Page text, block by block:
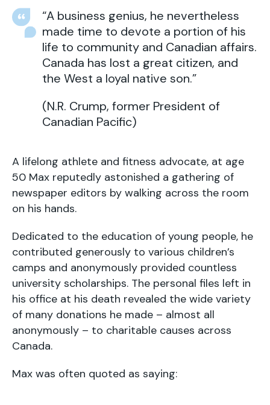
“A business genius, he nevertheless
made time to devote a portion of his
life to community and Canadian affairs.
Canada has lost a great citizen, and
the West a loyal native son.”
(N.R. Crump, former President of
Canadian Pacific)
A lifelong athlete and fitness advocate, at age
50 Max reputedly astonished a gathering of
newspaper editors by walking across the room
on his hands.
Dedicated to the education of young people, he
contributed generously to various children’s
camps and anonymously provided countless
university scholarships. The personal files left in
his office at his death revealed the wide variety
of many donations he made – almost all
anonymously – to charitable causes across
Canada.
Max was often quoted as saying: